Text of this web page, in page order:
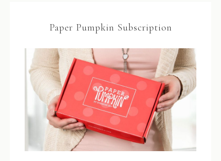
Paper Pumpkin Subscription